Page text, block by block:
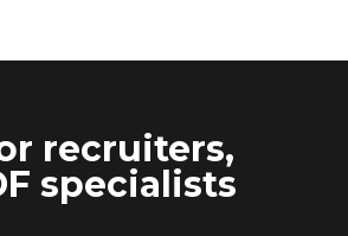
recruiters,
specialists